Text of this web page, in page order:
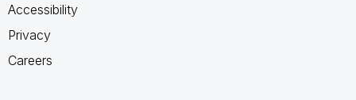
Accessibility
Privacy
Careers